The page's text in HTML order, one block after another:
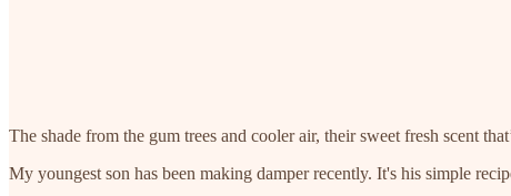
The shade from the gum trees and cooler air, their sweet fresh scent
My youngest son has been making damper recently. It's his simple